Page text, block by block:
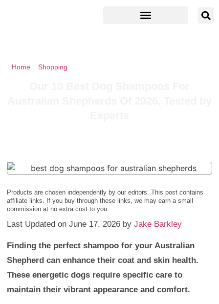
Home Shopping
Products are chosen independently by our editors. This post contains
affiliate links. If you buy through these links, we may earn a small
commission at no extra cost to you.
Last Updated on June 17, 2026 by Jake Barkley
Finding the perfect shampoo for your Australian
Shepherd can enhance their coat and skin health.
These energetic dogs require specific care to
maintain their vibrant appearance and comfort.